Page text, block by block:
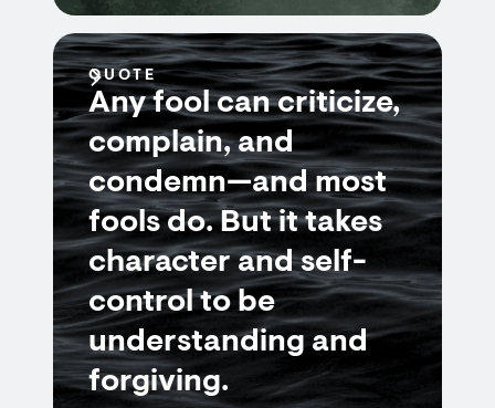
QUOTE
Any fool can criticize,
complain, and
condemn—and most
fools do. But it takes
character and self-
control to be
understanding and
forgiving.